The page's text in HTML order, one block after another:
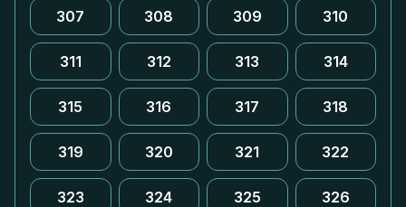
307 308 309 310
311 312 313 314
315 316 317 318
319 320 321 322
323 324 325 326